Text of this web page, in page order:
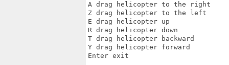
A drag helicopter to the right
Z drag helicopter to the left
E drag helicopter up
R drag helicopter down
T drag helicopter backward
Y drag helicopter forward
Enter exit